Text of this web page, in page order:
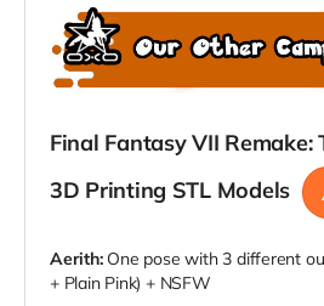
Final Fantasy VII
3D Printing STL Models
Aerith:One pose with 3 different
+ Plain Pink) + NSFW